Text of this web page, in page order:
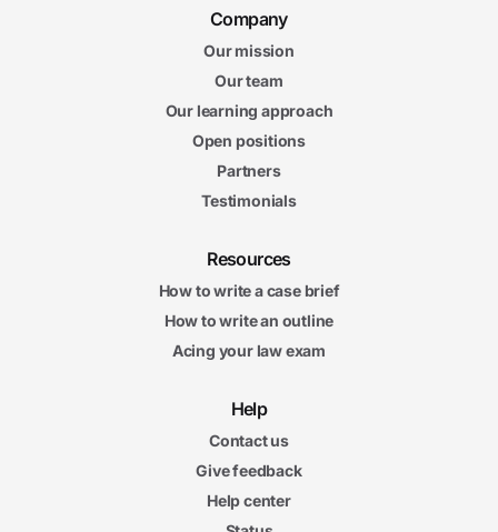
Company
Our mission
Our team
Our learning approach
Open positions
Partners
Testimonials
Resources
How to write a case brief
How to write an outline
Acing your law exam
Help
Contact us
Give feedback
Help center